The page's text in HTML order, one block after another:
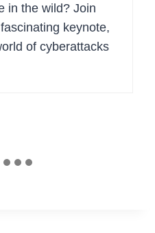
in the wild? Join
keynote,
of cyberattacks